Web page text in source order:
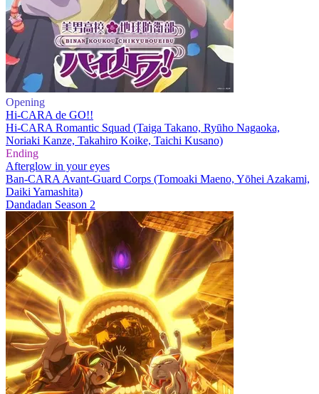
Opening
Hi-CARA de GO!!
Hi-CARA Romantic Squad (Taiga Takano, Ryūho Nagaoka,
Noriaki Kanze, Takahiro Koike, Taichi Kusano)
Ending
Afterglow in your eyes
Ban-CARA Avant-Guard Corps (Tomoaki Maeno, Yōhei Azakami,
Daiki Yamashita)
Dandadan Season 2